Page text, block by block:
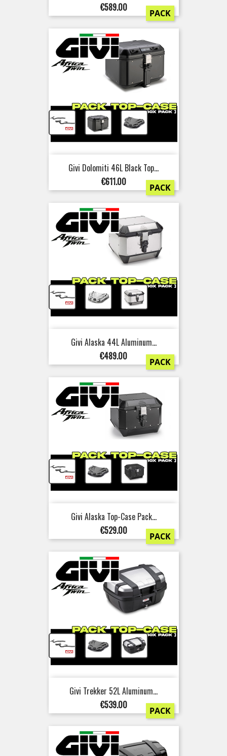
Price
€589.00 PACK
Givi Dolomiti 46L Black Top...
Price
€611.00 PACK
Givi Alaska 44L Aluminum...
Price
€489.00 PACK
Givi Alaska Top-Case Pack...
Price
€529.00 PACK
Givi Trekker 52L Aluminum...
Price
€539.00 PACK